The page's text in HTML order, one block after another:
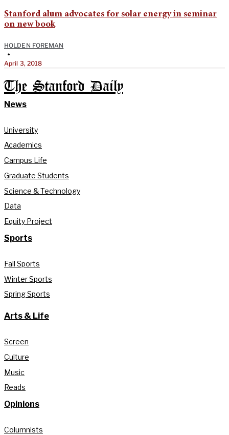
Stanford alum advocates for solar energy in seminar
on new book
HOLDEN FOREMAN
•
April 3, 2018
The Stanford Daily
News
University
Academics
Campus Life
Graduate Students
Science & Technology
Data
Equity Project
Sports
Fall Sports
Winter Sports
Spring Sports
Arts & Life
Screen
Culture
Music
Reads
Opinions
Columnists